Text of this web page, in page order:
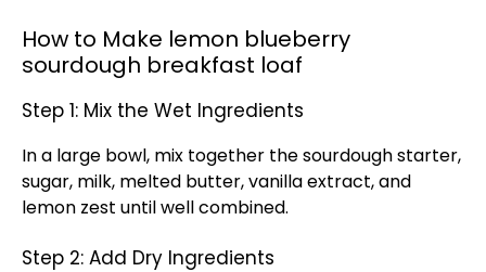
How to Make lemon blueberry
sourdough breakfast loaf
Step 1: Mix the Wet Ingredients
In a large bowl, mix together the sourdough starter,
sugar, milk, melted butter, vanilla extract, and
lemon zest until well combined.
Step 2: Add Dry Ingredients